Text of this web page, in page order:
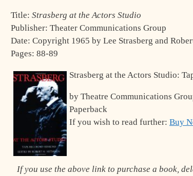
Title: Strasberg at the Actors Studio
Publisher: Theater Communications Group
Date: Copyright 1965 by Lee Strasberg and
Pages: 88-89
Strasberg at the Actors Studio:
by Theatre Communications
Paperback
If you wish to read further: Buy
If you use the above link to purchase a book,